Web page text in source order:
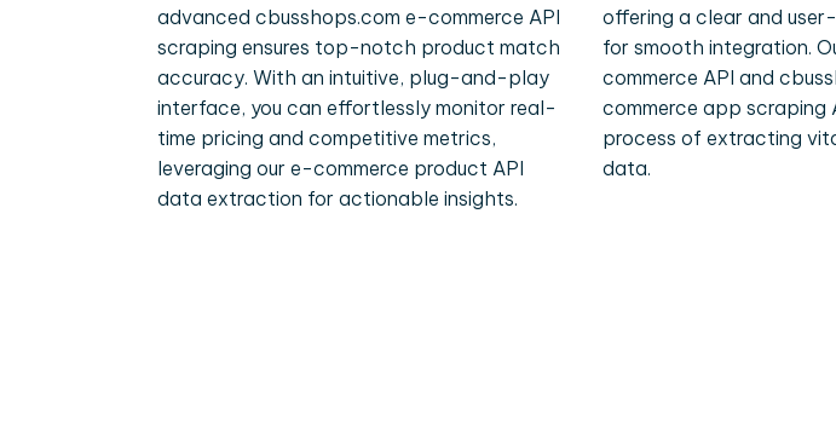
advanced cbusshops.com e-commerce API
scraping ensures top-notch product match
accuracy. With an intuitive, plug-and-play
interface, you can effortlessly monitor real-
time pricing and competitive metrics,
leveraging our e-commerce product API
data extraction for actionable insights.
offering a clear and
for smooth integration.
commerce API and
commerce app scraping
process of extracting
data.